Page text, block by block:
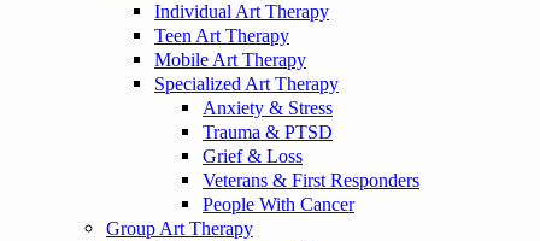
Individual Art Therapy
Teen Art Therapy
Mobile Art Therapy
Specialized Art Therapy
Anxiety & Stress
Trauma & PTSD
Grief & Loss
Veterans & First Responders
People With Cancer
Group Art Therapy